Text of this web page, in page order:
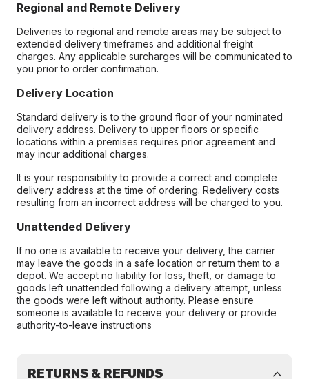
Regional and Remote Delivery
Deliveries to regional and remote areas may be subject to
extended delivery timeframes and additional freight
charges. Any applicable surcharges will be communicated to
you prior to order confirmation.
Delivery Location
Standard delivery is to the ground floor of your nominated
delivery address. Delivery to upper floors or specific
locations within a premises requires prior agreement and
may incur additional charges.
It is your responsibility to provide a correct and complete
delivery address at the time of ordering. Redelivery costs
resulting from an incorrect address will be charged to you.
Unattended Delivery
If no one is available to receive your delivery, the carrier
may leave the goods in a safe location or return them to a
depot. We accept no liability for loss, theft, or damage to
goods left unattended following a delivery attempt, unless
the goods were left without authority. Please ensure
someone is available to receive your delivery or provide
authority-to-leave instructions
RETURNS & REFUNDS